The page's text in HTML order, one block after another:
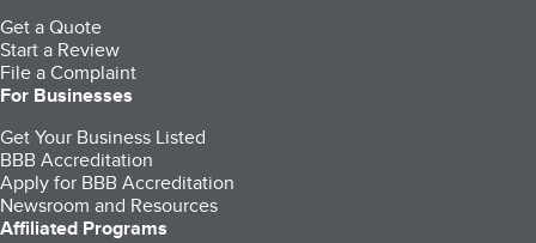
Get a Quote
Start a Review
File a Complaint
For Businesses
Get Your Business Listed
BBB Accreditation
Apply for BBB Accreditation
Newsroom and Resources
Affiliated Programs